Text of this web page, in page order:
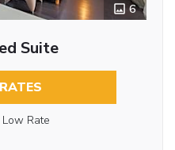
6
Suite
Low Rate